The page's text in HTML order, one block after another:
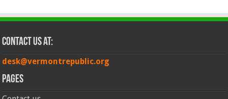
Contact Us at:
desk@vermontrepublic.org
Pages